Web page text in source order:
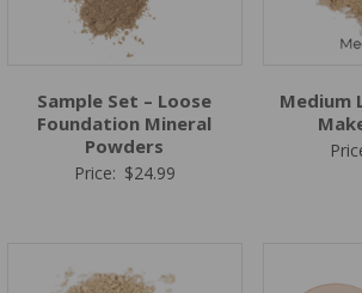
Sample Set – Loose
Foundation Mineral
Powders
Price: $24.99
Medium